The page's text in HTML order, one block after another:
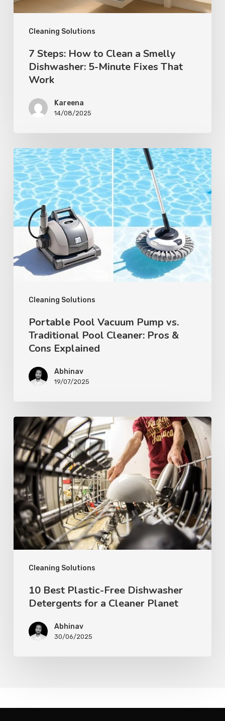
Cleaning Solutions
7 Steps: How to Clean a Smelly
Dishwasher: 5-Minute Fixes That
Work
Kareena
14/08/2025
Cleaning Solutions
Portable Pool Vacuum Pump vs.
Traditional Pool Cleaner: Pros &
Cons Explained
Abhinav
19/07/2025
Cleaning Solutions
10 Best Plastic-Free Dishwasher
Detergents for a Cleaner Planet
Abhinav
30/06/2025